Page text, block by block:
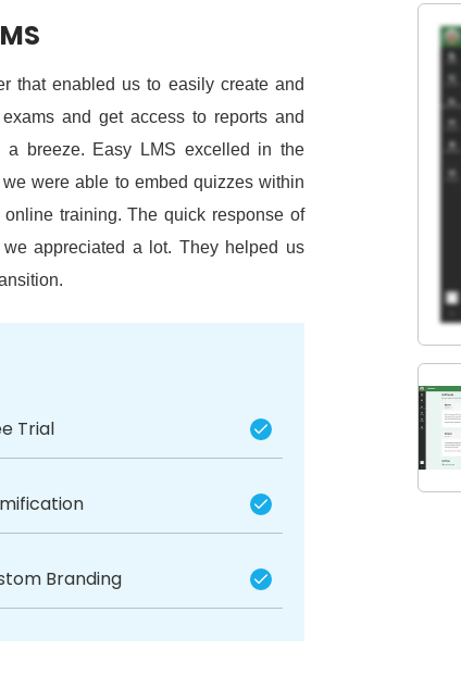
that enabled us to easily create and
and get access to reports and
a breeze. Easy LMS excelled in the
were able to embed quizzes within
online training.The quick response of
appreciated a lot. They helped us
Trial
Branding